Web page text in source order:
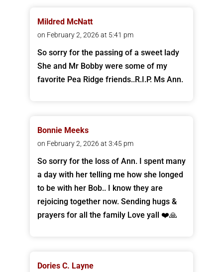
Mildred McNatt
on February 2, 2026 at 5:41 pm
So sorry for the passing of a sweet lady
She and Mr Bobby were some of my
favorite Pea Ridge friends..R.I.P. Ms Ann.
Bonnie Meeks
on February 2, 2026 at 3:45 pm
So sorry for the loss of Ann. I spent many
a day with her telling me how she longed
to be with her Bob.. I know they are
rejoicing together now. Sending hugs &
prayers for all the family Love yall ❤️🙏
Dories C. Layne